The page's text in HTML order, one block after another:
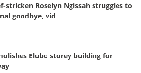
stricken Roselyn Ngissah struggles to
goodbye, vid
Elubo storey building for